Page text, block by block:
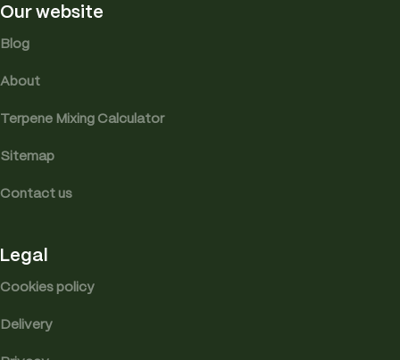
Our website
Blog
About
Terpene Mixing Calculator
Sitemap
Contact us
Legal
Cookies policy
Delivery